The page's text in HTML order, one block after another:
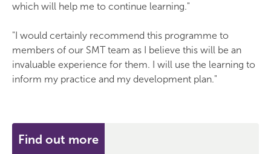
which will help me to continue learning."
"I would certainly recommend this programme to
members of our SMT team as I believe this will be an
invaluable experience for them. I will use the learning to
inform my practice and my development plan."
Find out more